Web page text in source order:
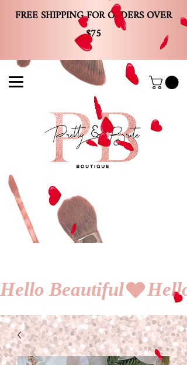
FREE SHIPPING FOR ORDERS OVER
$75
Hello Beautiful